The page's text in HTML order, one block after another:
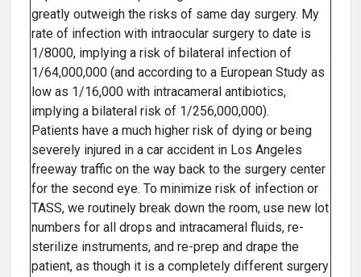
greatly outweigh the risks of same day surgery. My
rate of infection with intraocular surgery to date is
1/8000, implying a risk of bilateral infection of
1/64,000,000 (and according to a European Study as
low as 1/16,000 with intracameral antibiotics,
implying a bilateral risk of 1/256,000,000).
Patients have a much higher risk of dying or being
severely injured in a car accident in Los Angeles
freeway traffic on the way back to the surgery center
for the second eye. To minimize risk of infection or
TASS, we routinely break down the room, use new lot
numbers for all drops and intracameral fluids, re-
sterilize instruments, and re-prep and drape the
patient, as though it is a completely different surgery